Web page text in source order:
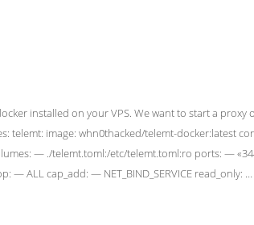
installed on your VPS. We want to start a proxy
telemt: image: whn0thacked/telemt-docker:latest
— ./telemt.toml:/etc/telemt.toml:ro ports: —
— ALL cap_add: — NET_BIND_SERVICE read_only: …